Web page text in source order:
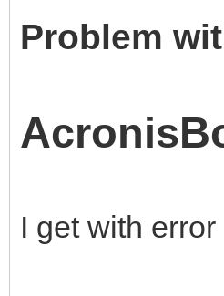
Problem
I get with